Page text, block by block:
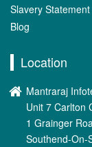
Slavery Statement
Blog
Location
Mantraraj
Unit 7 Carlton
1 Grainger
Southend-On-